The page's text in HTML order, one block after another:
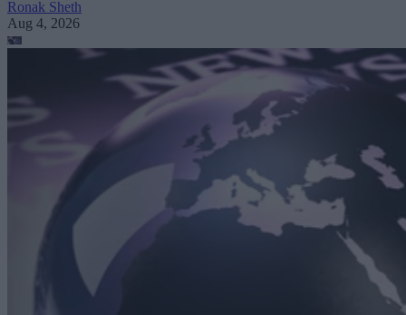
Ronak Sheth
Aug 4, 2026